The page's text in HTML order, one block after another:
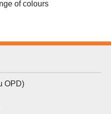
of colours
OPD)